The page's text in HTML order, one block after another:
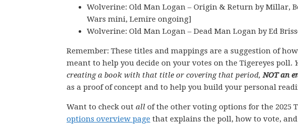
Wolverine: Old Man Logan – Origin & Return by Millar,
Wars mini, Lemire ongoing]
Wolverine: Old Man Logan – Dead Man Logan by Ed
Remember: These titles and mappings are a suggestion of
meant to help you decide on your votes on the Tigereyes poll.
creating a book with that title or covering that period, NOT an
as a proof of concept and to help you build your personal
Want to check out all of the other voting options for the 2025
options overview page that explains the poll, how to vote,